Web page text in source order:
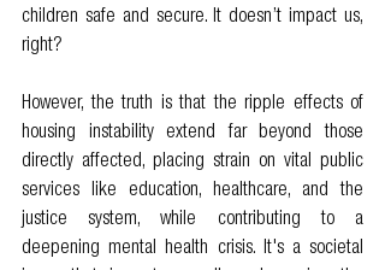
children safe and secure. It doesn’t impact us,
right?
However, the truth is that the ripple effects of
housing instability extend far beyond those
directly affected, placing strain on vital public
services like education, healthcare, and the
justice system, while contributing to a
deepening mental health crisis. It's a societal